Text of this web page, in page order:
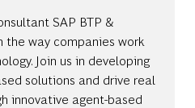
SAP BTP &
way companies work
Join us in developing
solutions and drive real
innovative agent-based